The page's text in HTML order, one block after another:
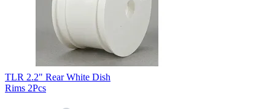
TLR 2.2" Rear White Dish
Rims 2Pcs